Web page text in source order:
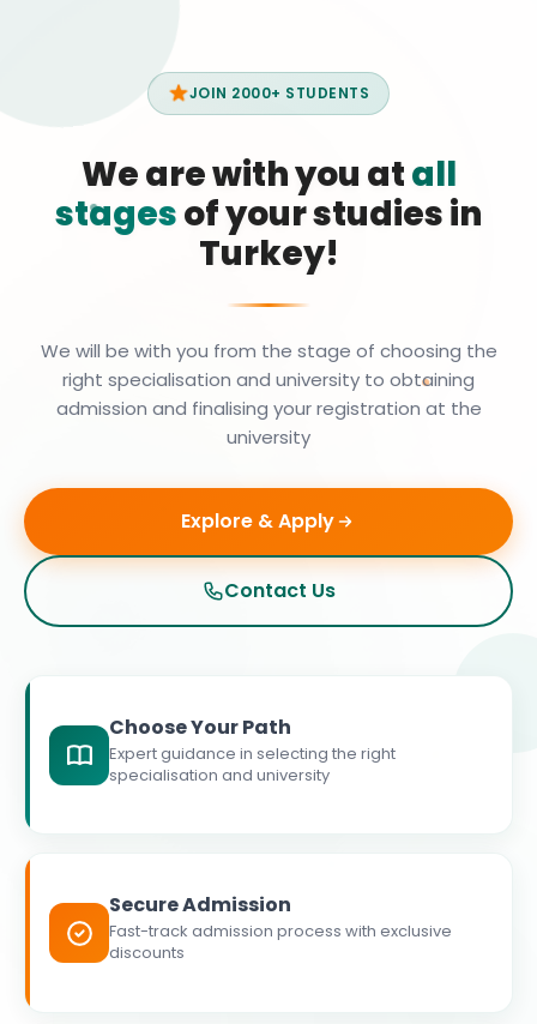
JOIN 2000+ STUDENTS
We are with you atall
stagesof your studies in
Turkey!
We will be with you from the stage of choosing the
right specialisation and university to obtaining
admission and finalising your registration at the
university
Explore & Apply
Contact Us
Choose Your Path
Expert guidance in selecting the right
specialisation and university
Secure Admission
Fast-track admission process with exclusive
discounts